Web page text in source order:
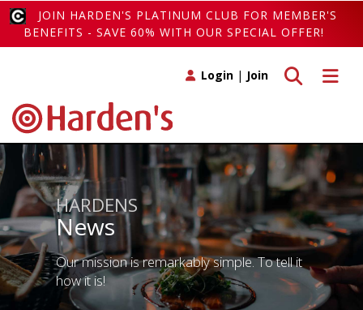
JOIN HARDEN'S PLATINUM CLUB FOR MEMBER'S
BENEFITS - SAVE 60% WITH OUR SPECIAL OFFER!
Toggle
Toggle search
Login | Join
HARDENS
News
Our mission is remarkably simple. To tell it
how it is!